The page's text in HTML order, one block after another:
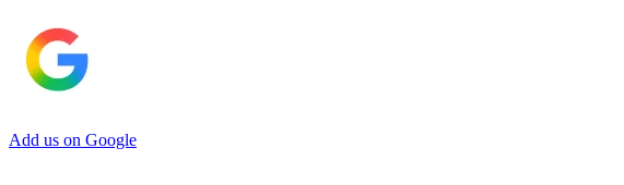
Add us on Google